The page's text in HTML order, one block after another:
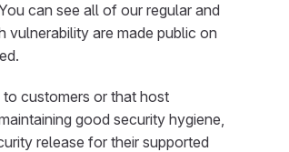
can see all of our regular and
vulnerability are made public on
customers or that host
good security hygiene,
release for their supported